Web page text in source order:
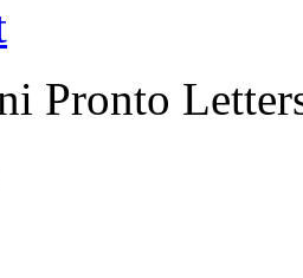
Pronto